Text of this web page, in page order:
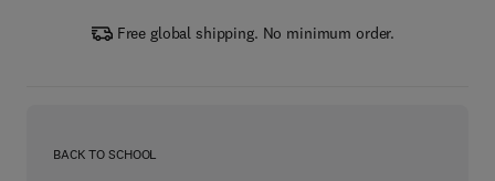
Free global shipping. No minimum order.
BACK TO SCHOOL